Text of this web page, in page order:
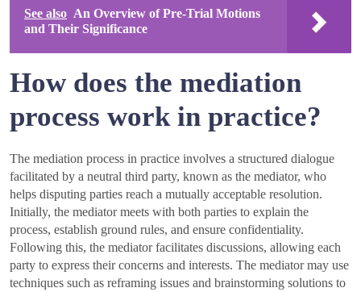
See also An Overview of Pre-Trial Motions
and Their Significance
How does the mediation
process work in practice?
The mediation process in practice involves a structured dialogue
facilitated by a neutral third party, known as the mediator, who
helps disputing parties reach a mutually acceptable resolution.
Initially, the mediator meets with both parties to explain the
process, establish ground rules, and ensure confidentiality.
Following this, the mediator facilitates discussions, allowing each
party to express their concerns and interests. The mediator may use
techniques such as reframing issues and brainstorming solutions to